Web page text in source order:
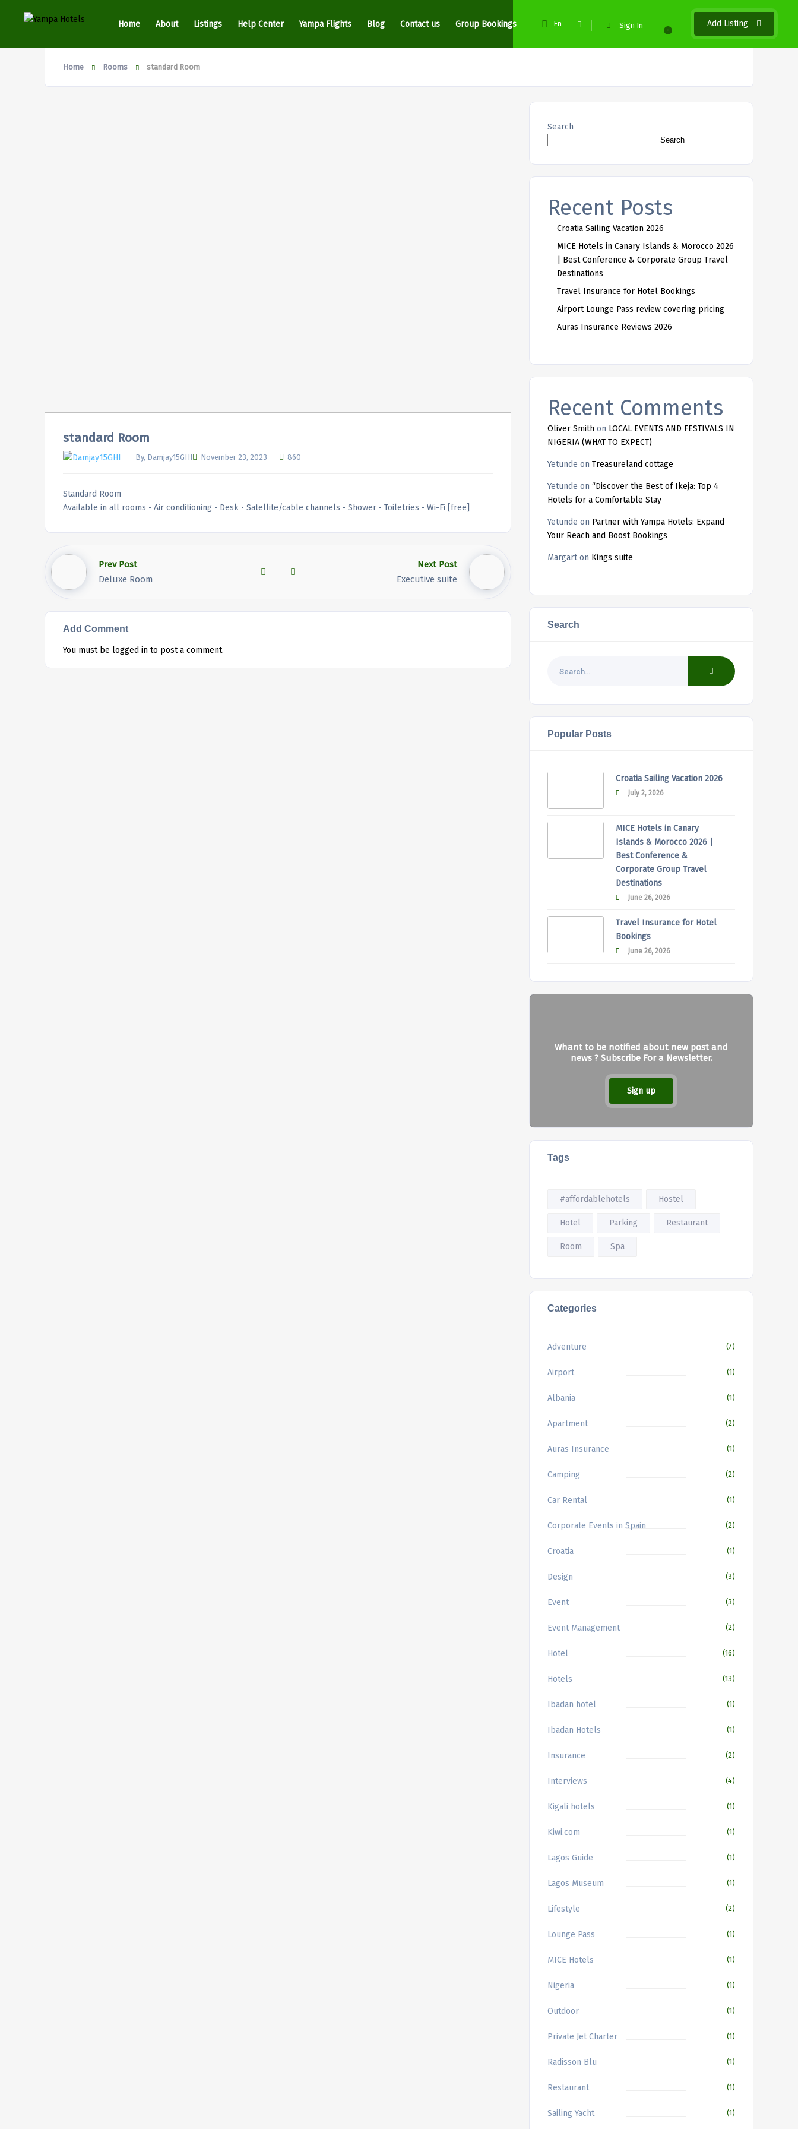
Add Listing
0
Sign In
En
Home About Listings Help Center Yampa Flights Blog Contact us Group Bookings
Home Rooms standard Room
standard Room
By, Damjay15GHI November 23, 2023 860
Standard Room
Available in all rooms • Air conditioning • Desk • Satellite/cable channels • Shower • Toiletries • Wi-Fi [free]
Prev Post
Deluxe Room
Next Post
Executive suite
Add Comment
You must be logged in to post a comment.
Search
Search
Recent Posts
Croatia Sailing Vacation 2026
MICE Hotels in Canary Islands & Morocco 2026
| Best Conference & Corporate Group Travel
Destinations
Travel Insurance for Hotel Bookings
Airport Lounge Pass review covering pricing
Auras Insurance Reviews 2026
Recent Comments
Oliver Smith on LOCAL EVENTS AND FESTIVALS IN
NIGERIA (WHAT TO EXPECT)
Yetunde on Treasureland cottage
Yetunde on “Discover the Best of Ikeja: Top 4
Hotels for a Comfortable Stay
Yetunde on Partner with Yampa Hotels: Expand
Your Reach and Boost Bookings
Margarton Kings suite
Search
Popular Posts
Croatia Sailing Vacation 2026
July 2, 2026
MICE Hotels in Canary
Islands & Morocco 2026 |
Best Conference &
Corporate Group Travel
Destinations
June 26, 2026
Travel Insurance for Hotel
Bookings
June 26, 2026
Whant to be notified about new post and
news ? Subscribe For a Newsletter.
Sign up
Tags
#affordablehotels Hostel
Hotel Parking Restaurant
Room Spa
Categories
Adventure (7)
Airport (1)
Albania (1)
Apartment (2)
Auras Insurance (1)
Camping (2)
Car Rental (1)
Corporate Events in Spain (2)
Croatia (1)
Design (3)
Event (3)
Event Management (2)
Hotel (16)
Hotels (13)
Ibadan hotel (1)
Ibadan Hotels (1)
Insurance (2)
Interviews (4)
Kigali hotels (1)
Kiwi.com (1)
Lagos Guide (1)
Lagos Museum (1)
Lifestyle (2)
Lounge Pass (1)
MICE Hotels (1)
Nigeria (1)
Outdoor (1)
Private Jet Charter (1)
Radisson Blu (1)
Restaurant (1)
Sailing Yacht (1)